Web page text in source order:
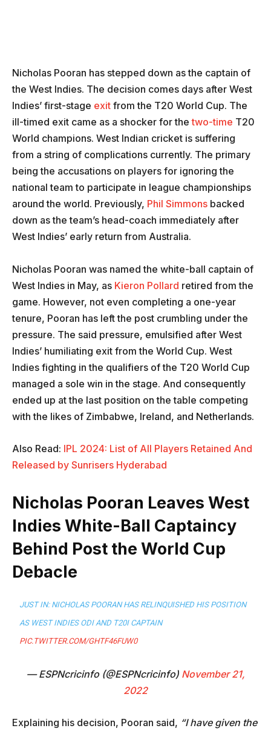
Nicholas Pooran has stepped down as the captain of
the West Indies. The decision comes days after West
Indies’ first-stage exit from the T20 World Cup. The
ill-timed exit came as a shocker for the two-time T20
World champions. West Indian cricket is suffering
from a string of complications currently. The primary
being the accusations on players for ignoring the
national team to participate in league championships
around the world. Previously, Phil Simmons backed
down as the team’s head-coach immediately after
West Indies’ early return from Australia.
Nicholas Pooran was named the white-ball captain of
West Indies in May, as Kieron Pollard retired from the
game. However, not even completing a one-year
tenure, Pooran has left the post crumbling under the
pressure. The said pressure, emulsified after West
Indies’ humiliating exit from the World Cup. West
Indies fighting in the qualifiers of the T20 World Cup
managed a sole win in the stage. And consequently
ended up at the last position on the table competing
with the likes of Zimbabwe, Ireland, and Netherlands.
Also Read: IPL 2024: List of All Players Retained And
Released by Sunrisers Hyderabad
Nicholas Pooran Leaves West
Indies White-Ball Captaincy
Behind Post the World Cup
Debacle
JUST IN: NICHOLAS POORAN HAS RELINQUISHED HIS POSITION
AS WEST INDIES ODI AND T20I CAPTAIN
PIC.TWITTER.COM/GHTF46FUW0
— ESPNcricinfo (@ESPNcricinfo) November 21,
2022
Explaining his decision, Pooran said, “I have given the